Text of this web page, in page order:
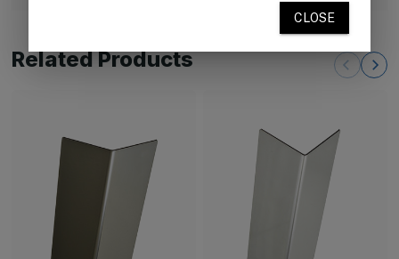
Related Products